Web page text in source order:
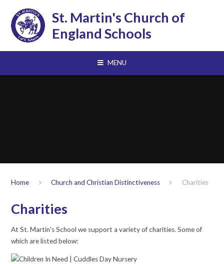
St. Martin's Church of
England Schools
MENU
Home Church and Christian Distinctiveness Charities
Charities
At St. Martin's School we support a variety of charities. Some of
which are listed below: